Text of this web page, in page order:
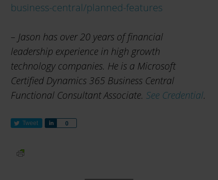
business-central/planned-features
– Jason has over 20 years of financial
leadership experience in high growth
technology companies. He is a Microsoft
Certified Dynamics 365 Business Central
Functional Consultant Associate.See Credential.
Tweet 0